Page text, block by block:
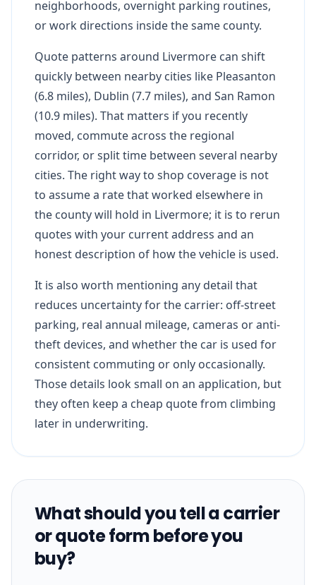
neighborhoods, overnight parking routines,
or work directions inside the same county.
Quote patterns around Livermore can shift
quickly between nearby cities like Pleasanton
(6.8 miles), Dublin (7.7 miles), and San Ramon
(10.9 miles). That matters if you recently
moved, commute across the regional
corridor, or split time between several nearby
cities. The right way to shop coverage is not
to assume a rate that worked elsewhere in
the county will hold in Livermore; it is to rerun
quotes with your current address and an
honest description of how the vehicle is used.
It is also worth mentioning any detail that
reduces uncertainty for the carrier: off-street
parking, real annual mileage, cameras or anti-
theft devices, and whether the car is used for
consistent commuting or only occasionally.
Those details look small on an application, but
they often keep a cheap quote from climbing
later in underwriting.
What should you tell a carrier
or quote form before you
buy?